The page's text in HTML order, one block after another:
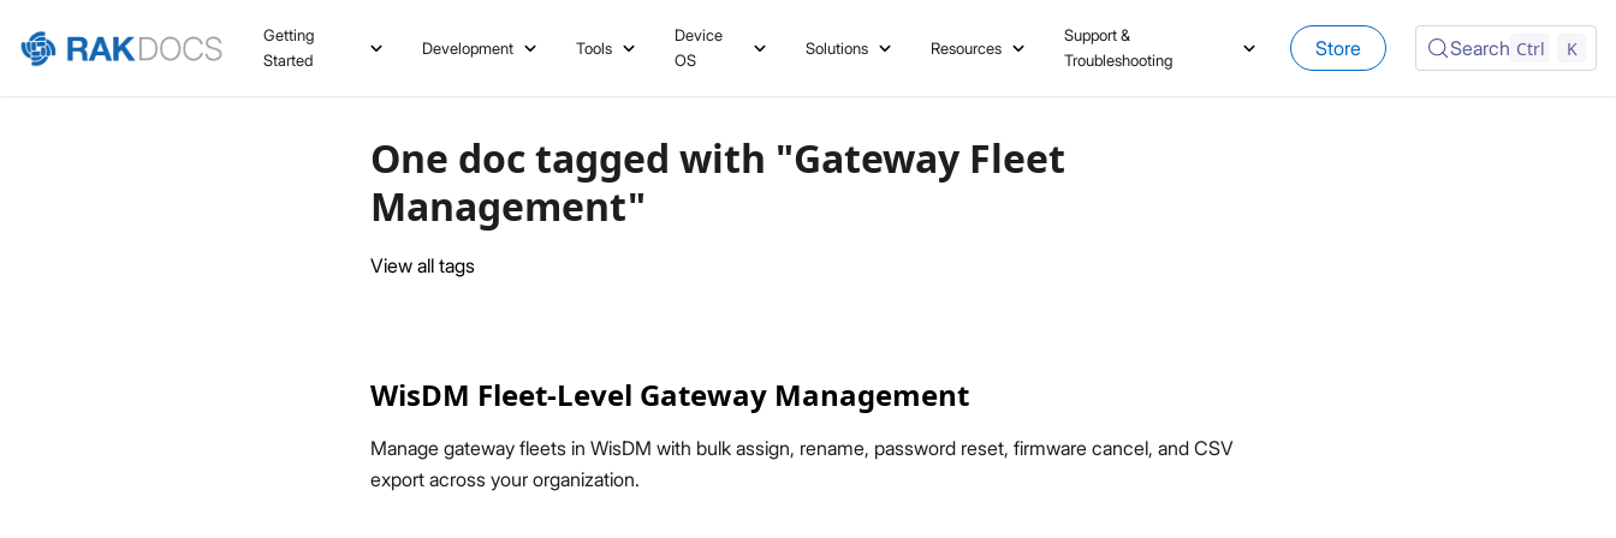
Getting
Started
Development Tools
Device
OS
Solutions Resources
Support &
Troubleshooting
Store Search Ctrl K
One doc tagged with "Gateway Fleet
Management"
View all tags
WisDM Fleet-Level Gateway Management
Manage gateway fleets in WisDM with bulk assign, rename, password reset, firmware cancel, and CSV
export across your organization.